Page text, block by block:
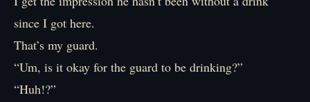
since I got here.
That’s my guard.
“Um, is it okay for the guard to be drinking?”
“Huh!?”